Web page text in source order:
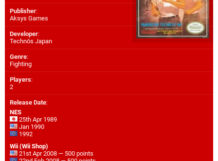
Publisher:
Aksys Games
Developer:
Technōs Japan
Genre:
Fighting
Players:
2
Release Date:
NES
25th Apr 1989
Jan 1990
1992
Wii (Wii Shop)
21st Apr 2008 — 500 points